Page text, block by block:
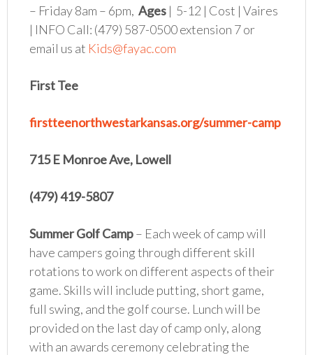
– Friday 8am – 6pm,Ages | 5-12 | Cost | Vaires
| INFO Call: (479) 587-0500 extension 7 or
email us at Kids@fayac.com
First Tee
firstteenorthwestarkansas.org/summer-camp
715 E Monroe Ave, Lowell
(479) 419-5807
Summer Golf Camp– Each week of camp will
have campers going through different skill
rotations to work on different aspects of their
game. Skills will include putting, short game,
full swing, and the golf course. Lunch will be
provided on the last day of camp only, along
with an awards ceremony celebrating the